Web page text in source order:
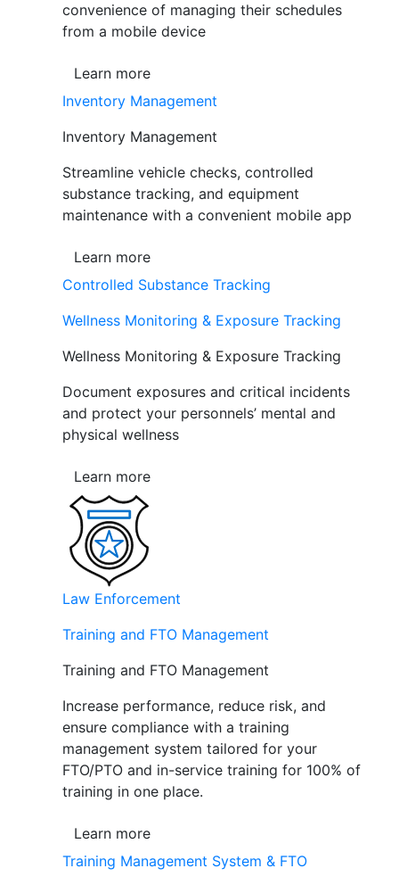
convenience of managing their schedules
from a mobile device
Learn more
Inventory Management
Inventory Management
Streamline vehicle checks, controlled
substance tracking, and equipment
maintenance with a convenient mobile app
Learn more
Controlled Substance Tracking
Wellness Monitoring & Exposure Tracking
Wellness Monitoring & Exposure Tracking
Document exposures and critical incidents
and protect your personnels’ mental and
physical wellness
Learn more
Law Enforcement
Training and FTO Management
Training and FTO Management
Increase performance, reduce risk, and
ensure compliance with a training
management system tailored for your
FTO/PTO and in-service training for 100% of
training in one place.
Learn more
Training Management System & FTO